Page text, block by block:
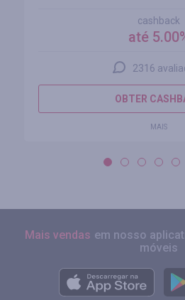
cashback
até
2316
OBTER
MAIS
Mais vendas em nosso
móveis